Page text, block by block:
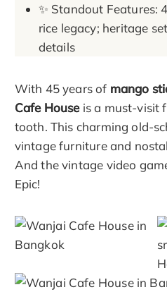
✨ Standout Features:
rice legacy; heritage
details
With 45 years of mango
Cafe Houseis a must-visit
tooth. This charming old-
vintage furniture and
And the vintage video
Epic!